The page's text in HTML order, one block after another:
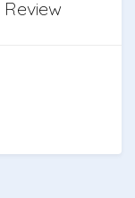
Review